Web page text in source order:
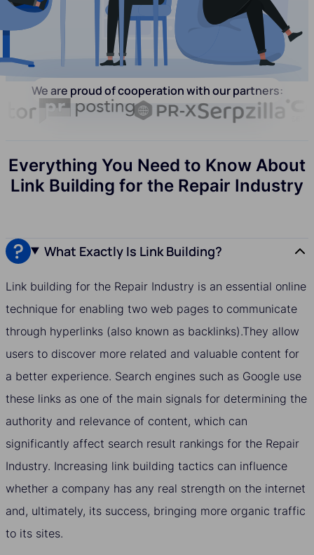
We are proud of cooperation with our partners:
Everything You Need to Know About
Link Building for the Repair Industry
What Exactly Is Link Building?
Link building for the Repair Industry is an essential online
technique for enabling two web pages to communicate
through hyperlinks (also known as backlinks).They allow
users to discover more related and valuable content for
a better experience. Search engines such as Google use
these links as one of the main signals for determining the
authority and relevance of content, which can
significantly affect search result rankings for the Repair
Industry. Increasing link building tactics can influence
whether a company has any real strength on the internet
and, ultimately, its success, bringing more organic traffic
to its sites.